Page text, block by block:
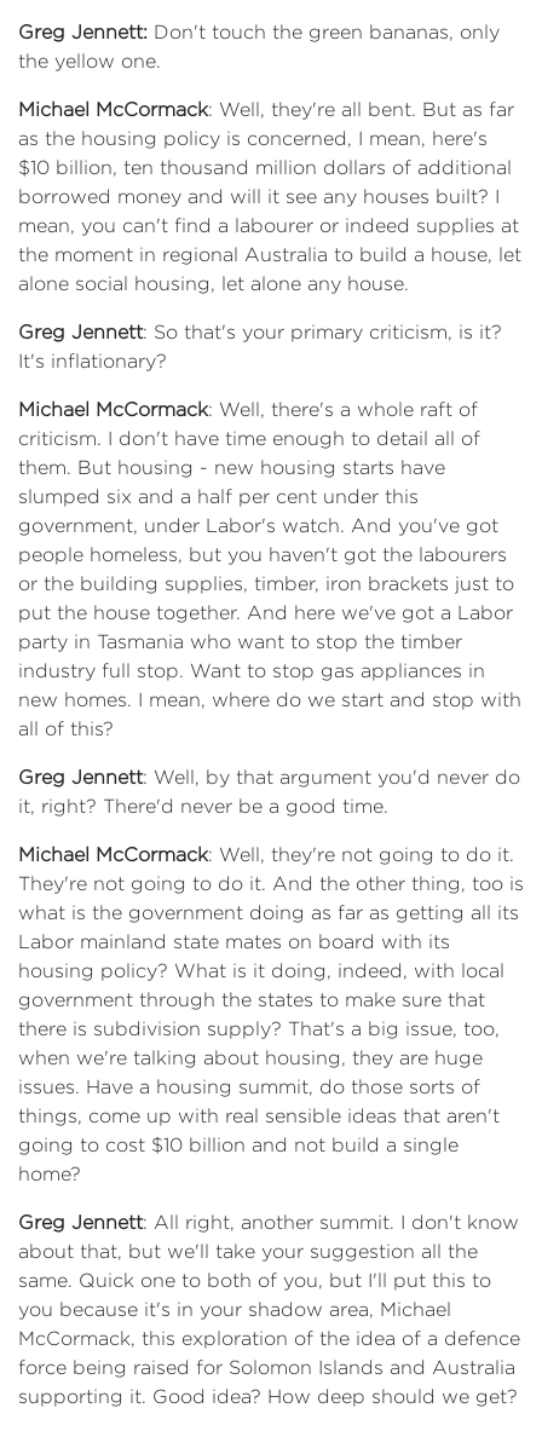
Greg Jennett: Don't touch the green bananas, only
the yellow one.
Michael McCormack: Well, they're all bent. But as far
as the housing policy is concerned, I mean, here's
$10 billion, ten thousand million dollars of additional
borrowed money and will it see any houses built? I
mean, you can't find a labourer or indeed supplies at
the moment in regional Australia to build a house, let
alone social housing, let alone any house.
Greg Jennett: So that's your primary criticism, is it?
It's inflationary?
Michael McCormack: Well, there's a whole raft of
criticism. I don't have time enough to detail all of
them. But housing - new housing starts have
slumped six and a half per cent under this
government, under Labor's watch. And you've got
people homeless, but you haven't got the labourers
or the building supplies, timber, iron brackets just to
put the house together. And here we've got a Labor
party in Tasmania who want to stop the timber
industry full stop. Want to stop gas appliances in
new homes. I mean, where do we start and stop with
all of this?
Greg Jennett: Well, by that argument you'd never do
it, right? There'd never be a good time.
Michael McCormack: Well, they're not going to do it.
They're not going to do it. And the other thing, too is
what is the government doing as far as getting all its
Labor mainland state mates on board with its
housing policy? What is it doing, indeed, with local
government through the states to make sure that
there is subdivision supply? That's a big issue, too,
when we're talking about housing, they are huge
issues. Have a housing summit, do those sorts of
things, come up with real sensible ideas that aren't
going to cost $10 billion and not build a single
home?
Greg Jennett: All right, another summit. I don't know
about that, but we'll take your suggestion all the
same. Quick one to both of you, but I'll put this to
you because it's in your shadow area, Michael
McCormack, this exploration of the idea of a defence
force being raised for Solomon Islands and Australia
supporting it. Good idea? How deep should we get?